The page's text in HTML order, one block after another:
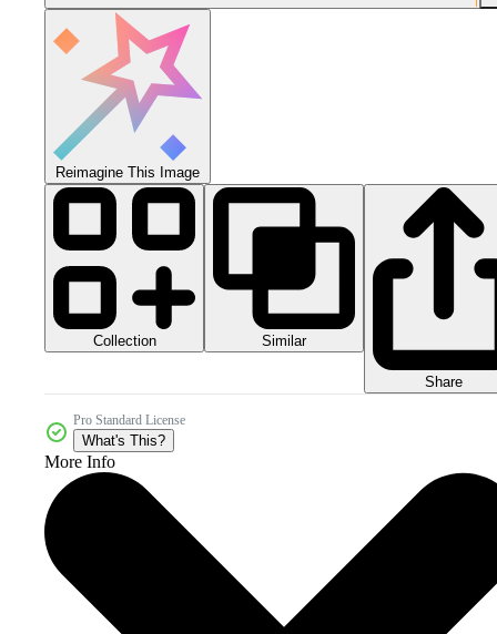
Reimagine This Image
Collection Similar
Share
Pro Standard License
What's This?
More Info